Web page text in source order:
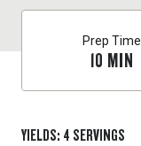
Prep Time
10 MIN
YIELDS: 4 SERVINGS